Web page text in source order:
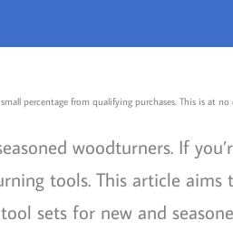
percentage from qualifying purchases. This is at
woodturners. If
tools. This article
sets for new and